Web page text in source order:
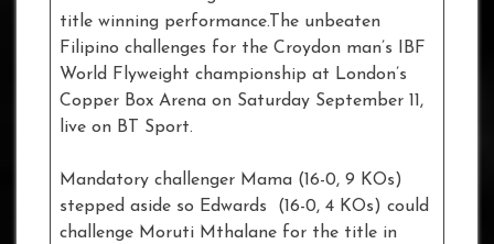
title winning performance.The unbeaten
Filipino challenges for the Croydon man’s IBF
World Flyweight championship at London’s
Copper Box Arena on Saturday September 11,
live on BT Sport.
Mandatory challenger Mama (16-0, 9 KOs)
stepped aside so Edwards (16-0, 4 KOs) could
challenge Moruti Mthalane for the title in